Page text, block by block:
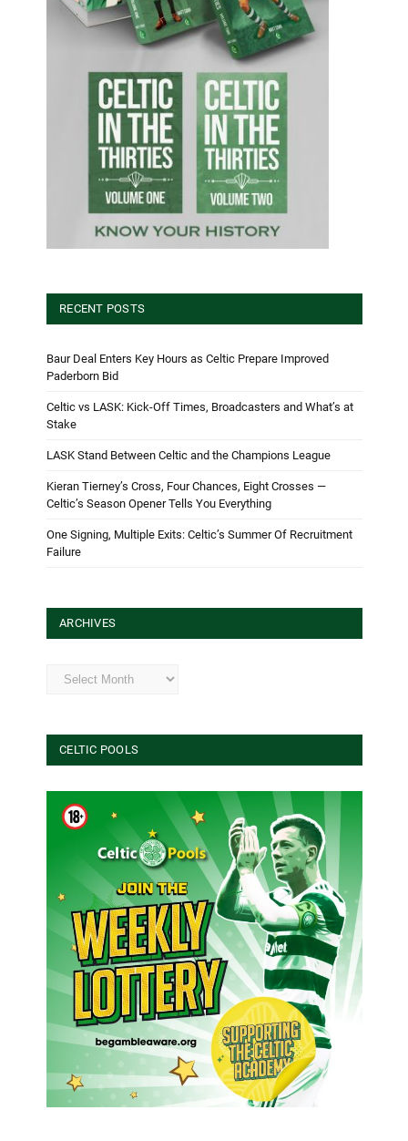
RECENT POSTS
Baur Deal Enters Key Hours as Celtic Prepare Improved
Paderborn Bid
Celtic vs LASK: Kick-Off Times, Broadcasters and What’s at
Stake
LASK Stand Between Celtic and the Champions League
Kieran Tierney’s Cross, Four Chances, Eight Crosses —
Celtic’s Season Opener Tells You Everything
One Signing, Multiple Exits: Celtic’s Summer Of Recruitment
Failure
ARCHIVES
Archives
CELTIC POOLS